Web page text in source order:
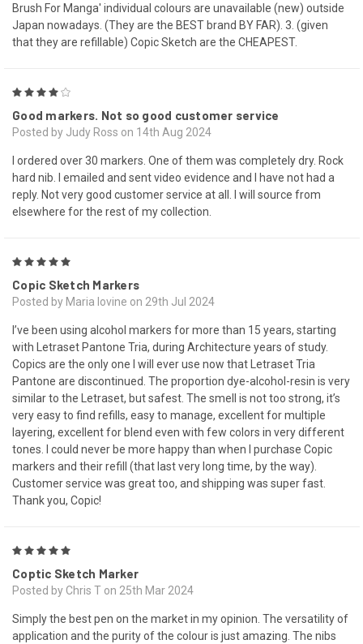
Brush For Manga' individual colours are unavailable (new) outside
Japan nowadays. (They are the BEST brand BY FAR). 3. (given
that they are refillable) Copic Sketch are the CHEAPEST.
Good markers. Not so good customer service
Posted by Judy Ross on 14th Aug 2024
I ordered over 30 markers. One of them was completely dry. Rock
hard nib. I emailed and sent video evidence and I have not had a
reply. Not very good customer service at all. I will source from
elsewhere for the rest of my collection.
Copic Sketch Markers
Posted by Maria Iovine on 29th Jul 2024
I’ve been using alcohol markers for more than 15 years, starting
with Letraset Pantone Tria, during Architecture years of study.
Copics are the only one I will ever use now that Letraset Tria
Pantone are discontinued. The proportion dye-alcohol-resin is very
similar to the Letraset, but safest. The smell is not too strong, it’s
very easy to find refills, easy to manage, excellent for multiple
layering, excellent for blend even with few colors in very different
tones. I could never be more happy than when I purchase Copic
markers and their refill (that last very long time, by the way).
Customer service was great too, and shipping was super fast.
Thank you, Copic!
Coptic Sketch Marker
Posted by Chris T on 25th Mar 2024
Simply the best pen on the market in my opinion. The versatility of
application and the purity of the colour is just amazing. The nibs